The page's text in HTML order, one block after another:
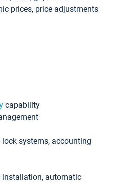
prices, price adjustments
capability
lock systems, accounting
installation, automatic